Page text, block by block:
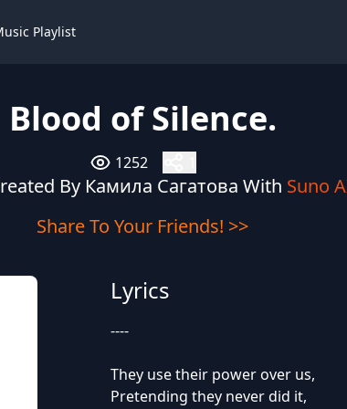
Playlist
Blood of Silence.
1252
By Камила Сагатова With Suno
Share To Your Friends! >>
Lyrics
----
They use their power over us,
Pretending they never did it,